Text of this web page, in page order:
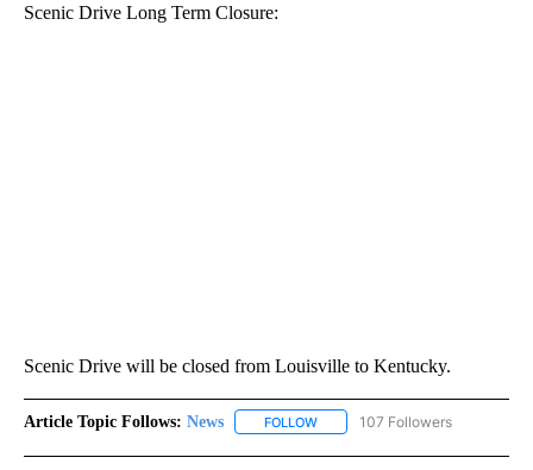
Scenic Drive Long Term Closure:
Scenic Drive will be closed from Louisville to Kentucky.
Article Topic Follows: News FOLLOW FOLLOW "NEWS" TO RECEIVE
107 Followers